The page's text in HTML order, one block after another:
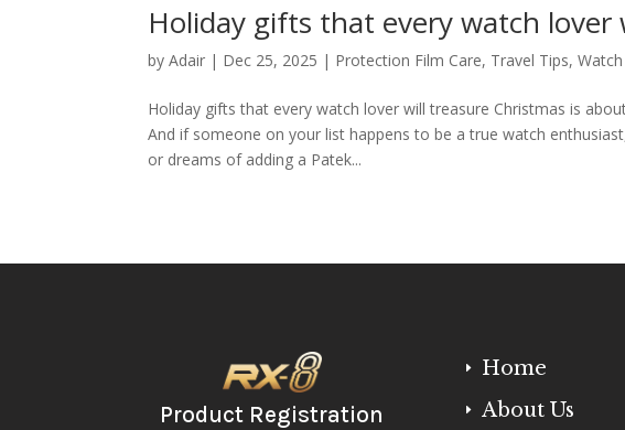
Holiday gifts that every watch lover
byAdair | Dec 25, 2025 | Protection Film Care, Travel Tips,
Holiday gifts that every watch lover will treasure Christmas is
And if someone on your list happens to be a true watch
or dreams of adding a Patek...
Product Registration
E Home
E About Us